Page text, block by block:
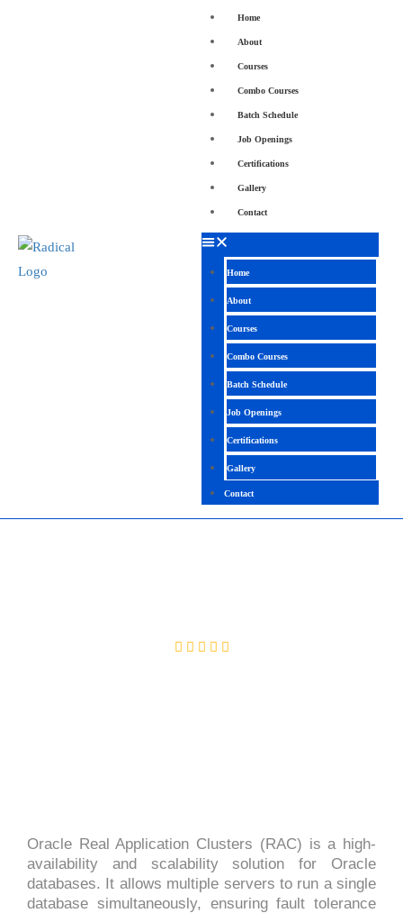
Home
About
Courses
Combo Courses
Batch Schedule
Job Openings
Certifications
Gallery
Contact
Home
About
Courses
Combo Courses
Batch Schedule
Job Openings
Certifications
Gallery
Contact
Oracle Real Application Clusters (RAC) is a high-
availability and scalability solution for Oracle
databases. It allows multiple servers to run a single
database simultaneously, ensuring fault tolerance